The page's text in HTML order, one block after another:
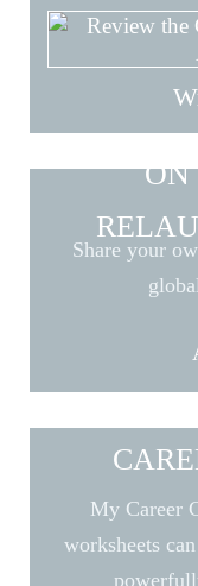
ON
Share your
My Career
worksheets